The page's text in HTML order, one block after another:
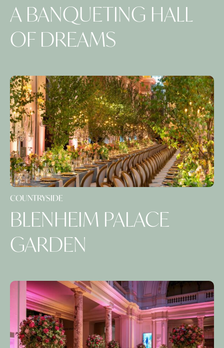
A BANQUETING HALL
OF DREAMS
COUNTRYSIDE
BLENHEIM PALACE
GARDEN